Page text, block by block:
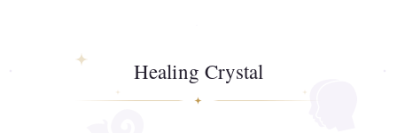
Healing Crystal